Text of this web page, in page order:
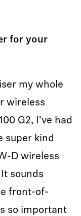
for your
my whole
wireless
G2, I've had
super kind
D wireless
sounds
front-of-
so important